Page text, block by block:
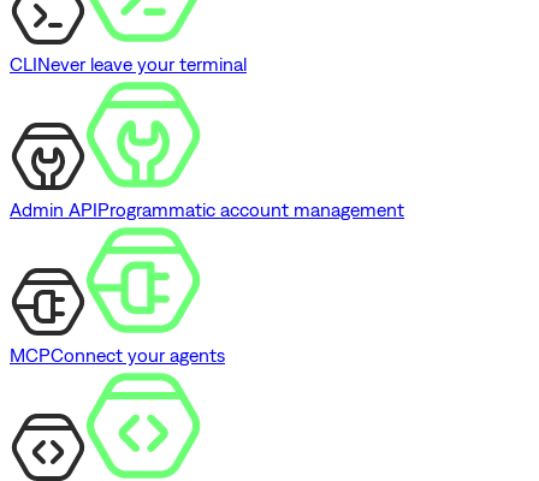
CLINever leave your terminal
Admin APIProgrammatic account management
MCPConnect your agents